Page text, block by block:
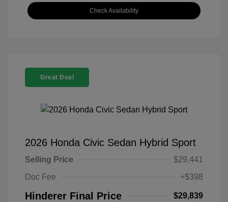
Check Availability
Great Deal
2026 Honda Civic Sedan Hybrid Sport
Selling Price
$29,441
Doc Fee
+$398
Hinderer Final Price $29,839